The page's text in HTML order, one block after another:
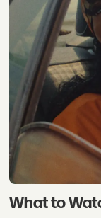
What to